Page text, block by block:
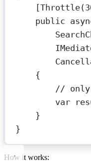
[Throttle(
public
{
// only
var
}
}
How it works: